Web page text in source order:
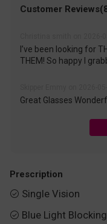
Customer
I’ve been looking for
THEM! So happy I
Great Glasses
Prescription
 Single Vision
 Blue Light Blocking